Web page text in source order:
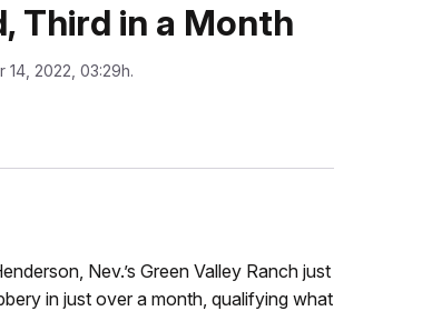
Third in a Month
14, 2022, 03:29h.
Nev.’s Green Valley Ranch just
in just over a month, qualifying what